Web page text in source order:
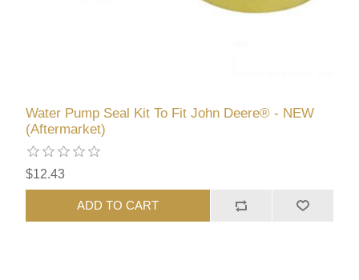
Water Pump Seal Kit To Fit John Deere® - NEW
(Aftermarket)
$12.43
ADD TO CART